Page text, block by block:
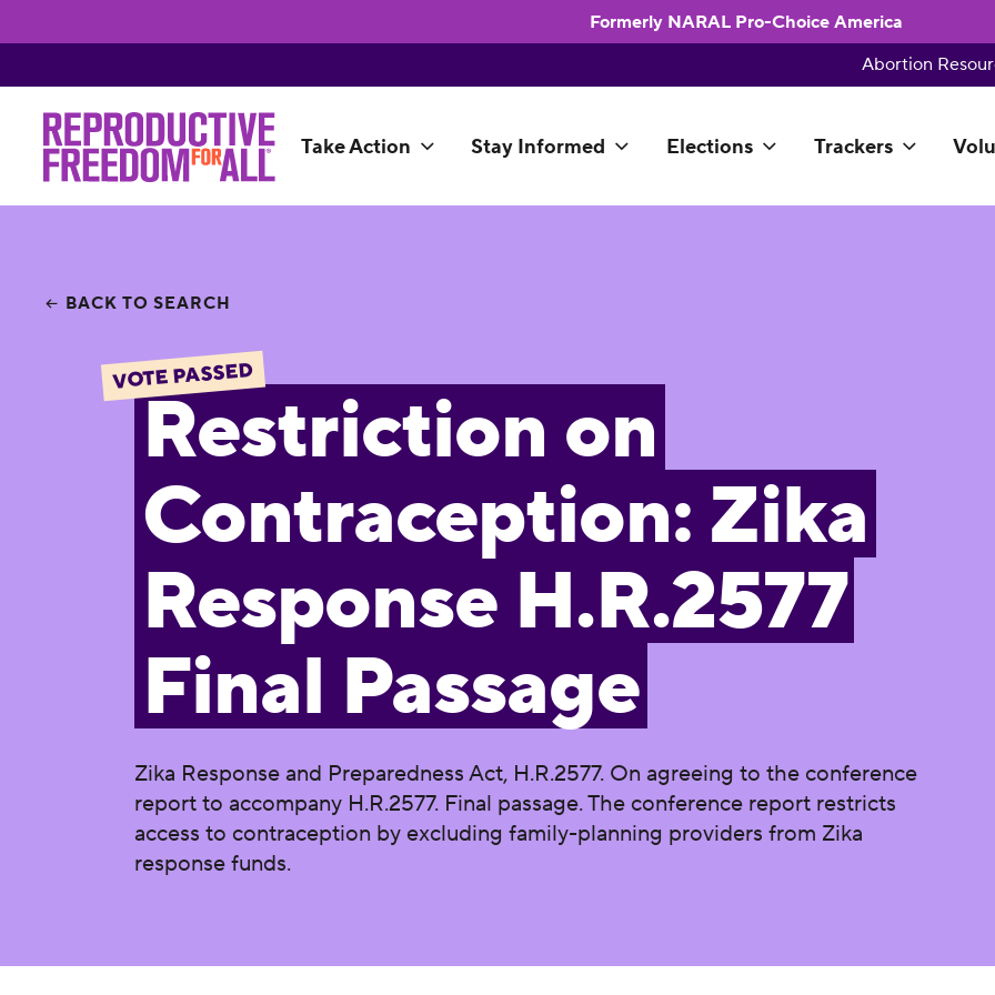
Formerly NARAL Pro-Choice America
Take Action Stay Informed Elections Trackers
Abortion
BACK TO SEARCH
VOTE PASSED
Restriction on
Contraception: Zika
Response H.R.2577
Final Passage
Zika Response and Preparedness Act, H.R.2577. On agreeing to the conference
report to accompany H.R.2577. Final passage. The conference report restricts
access to contraception by excluding family-planning providers from Zika
response funds.